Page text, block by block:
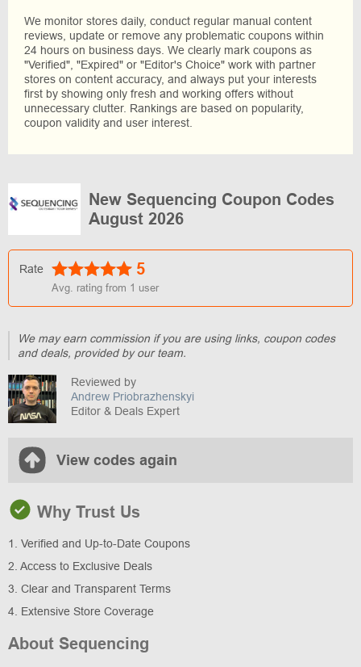
We monitor stores daily, conduct regular manual content
reviews, update or remove any problematic coupons within
24 hours on business days. We clearly mark coupons as
"Verified", "Expired" or "Editor's Choice" work with partner
stores on content accuracy, and always put your interests
first by showing only fresh and working offers without
unnecessary clutter. Rankings are based on popularity,
coupon validity and user interest.
New Sequencing Coupon Codes
August 2026
Rate 5
Avg. rating from 1 user
We may earn commission if you are using links, coupon codes
and deals, provided by our team.
Reviewed by
Andrew Priobrazhenskyi
Editor & Deals Expert
View codes again
Why Trust Us
1. Verified and Up-to-Date Coupons
2. Access to Exclusive Deals
3. Clear and Transparent Terms
4. Extensive Store Coverage
About Sequencing